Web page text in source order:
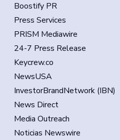
Boostify PR
Press Services
PRISM Mediawire
24-7 Press Release
Keycrew.co
NewsUSA
InvestorBrandNetwork (IBN)
News Direct
Media Outreach
Noticias Newswire